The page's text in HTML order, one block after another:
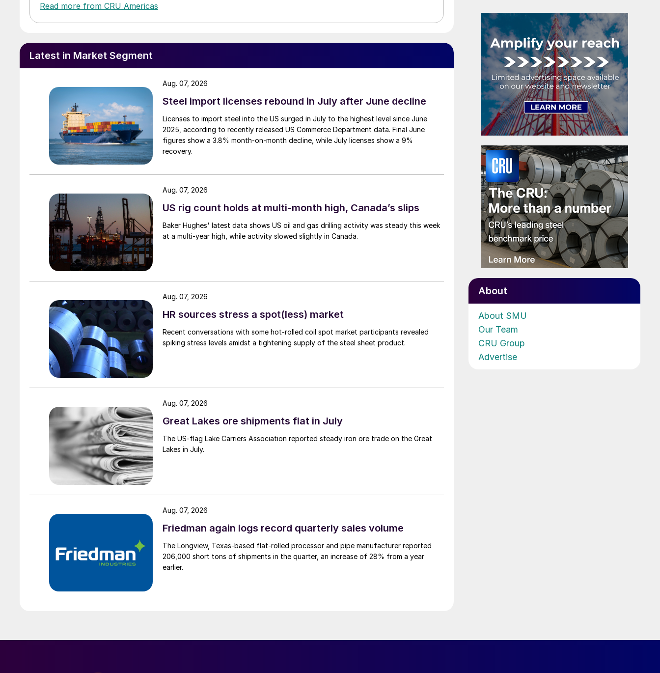
Read more from CRU Americas
Latest in Market Segment
Steel import licenses rebound in July after June decline
Licenses to import steel into the US surged in July to the highest level since June
2025, according to recently released US Commerce Department data. Final June
figures show a 3.8% month-on-month decline, while July licenses show a 9%
recovery.
Aug. 07, 2026
US rig count holds at multi-month high, Canada’s slips
Baker Hughes' latest data shows US oil and gas drilling activity was steady this week
at a multi-year high, while activity slowed slightly in Canada.
Aug. 07, 2026
HR sources stress a spot(less) market
Recent conversations with some hot-rolled coil spot market participants revealed
spiking stress levels amidst a tightening supply of the steel sheet product.
Aug. 07, 2026
Great Lakes ore shipments flat in July
The US-flag Lake Carriers Association reported steady iron ore trade on the Great
Lakes in July.
Aug. 07, 2026
Friedman again logs record quarterly sales volume
The Longview, Texas-based flat-rolled processor and pipe manufacturer reported
206,000 short tons of shipments in the quarter, an increase of 28% from a year
earlier.
Aug. 07, 2026
About
About SMU
Our Team
CRU Group
Advertise